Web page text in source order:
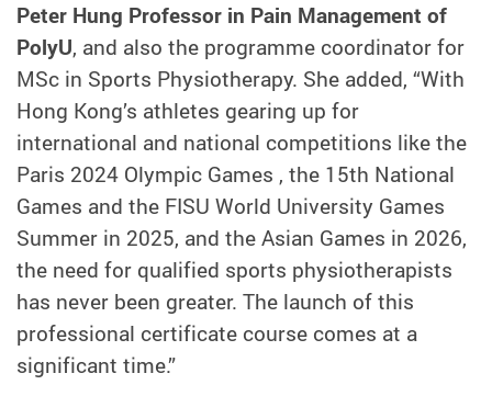
Peter Hung Professor in Pain Management of
PolyU, and also the programme coordinator for
MSc in Sports Physiotherapy. She added, “With
Hong Kong’s athletes gearing up for
international and national competitions like the
Paris 2024 Olympic Games , the 15th National
Games and the FISU World University Games
Summer in 2025, and the Asian Games in 2026,
the need for qualified sports physiotherapists
has never been greater. The launch of this
professional certificate course comes at a
significant time.”